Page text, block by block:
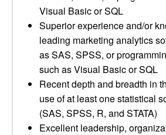
Visual Basic or SQL
Superior experience and/or
leading marketing analytics
as SAS, SPSS, or
such as Visual Basic or SQL
Recent depth and breadth in
use of at least one statistical
(SAS, SPSS, R, and STATA)
Excellent leadership,